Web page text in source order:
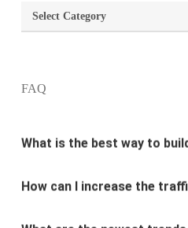
Categories
FAQ
What are the most
How can I increase the
What are the newest trends